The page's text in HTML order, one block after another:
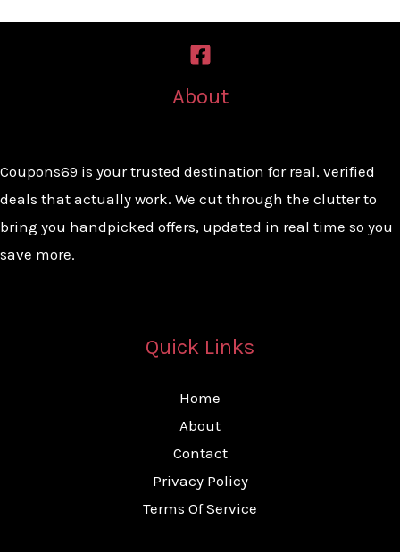
About
Coupons69 is your trusted destination for real, verified
deals that actually work. We cut through the clutter to
bring you handpicked offers, updated in real time so you
save more.
Quick Links
Home
About
Contact
Privacy Policy
Terms Of Service